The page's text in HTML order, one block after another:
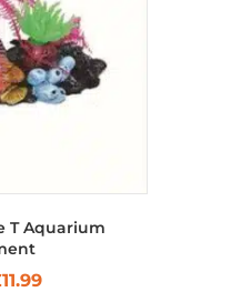
T Aquarium
11.99Current